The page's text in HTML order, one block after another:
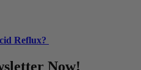
Reflux?
Now!